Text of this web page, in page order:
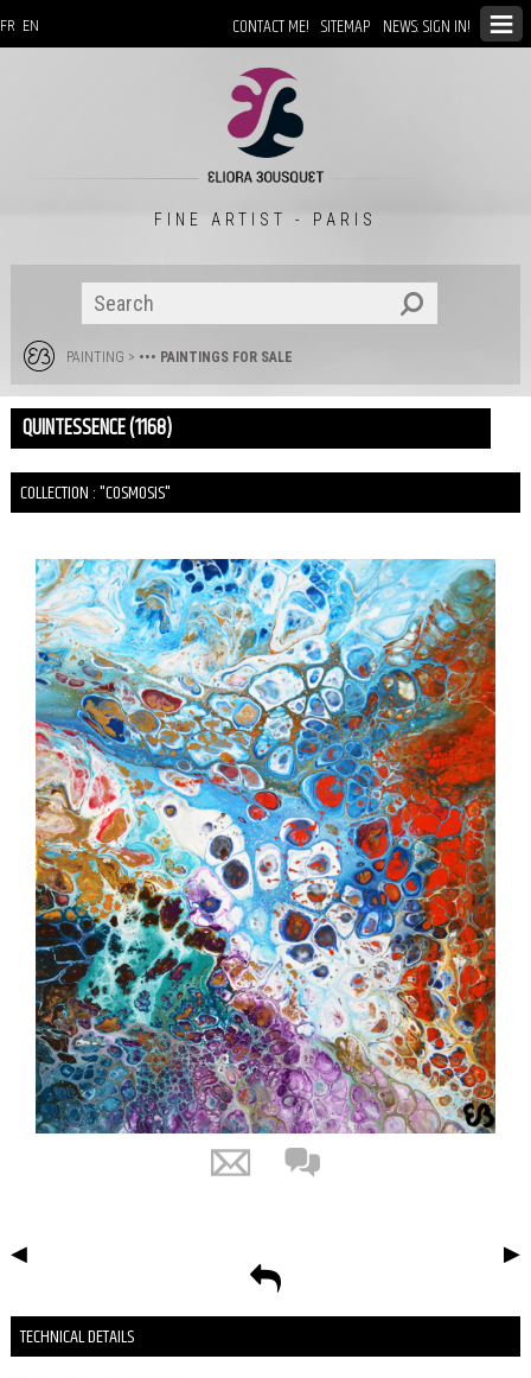
CONTACT ME! SITEMAP NEWS: SIGN IN!
FR EN
FINE ARTIST - PARIS
PAINTING > ••• PAINTINGS FOR SALE
QUINTESSENCE (1168)
COLLECTION : "COSMOSIS"
◀ ▶
TECHNICAL DETAILS